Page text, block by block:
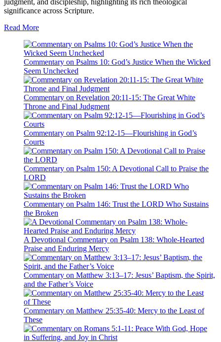
significance across Scripture.
Read More
Commentary on Psalms 10: God’s Justice When the Wicked
Seem Unchecked
Commentary on Revelation 20:11-15: The Great White
Throne and Final Judgment
Commentary on Psalm 92:12-15—Flourishing in God’s
Courts
Commentary on Psalm 150: A Devotional Call to Praise the
LORD
Commentary on Psalm 146: Trust the LORD Who Sustains
the Broken
A Devotional Commentary on Psalm 138: Whole-Hearted
Praise and Enduring Mercy
Commentary on Matthew 3:13–17: Jesus’ Baptism, the Spirit,
and the Father’s Voice
Commentary on Matthew 25:35-40: Mercy to the Least of
These